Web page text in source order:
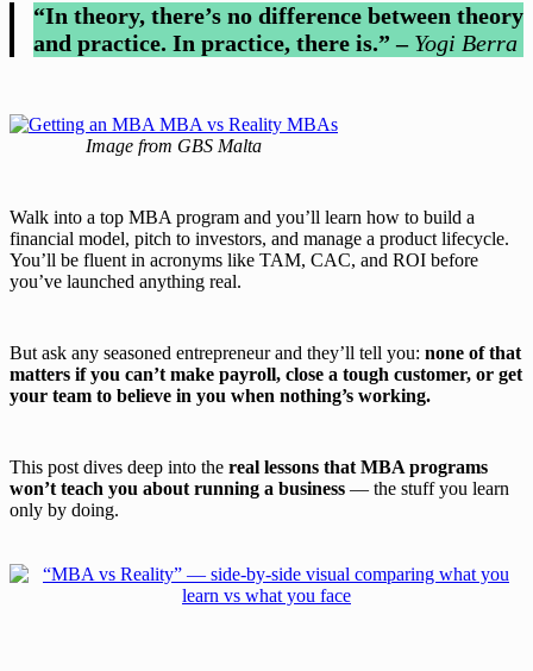
“In theory, there’s no difference between theory
and practice. In practice, there is.” – Yogi Berra
Image from GBS Malta
Walk into a top MBA program and you’ll learn how to build a
financial model, pitch to investors, and manage a product lifecycle.
You’ll be fluent in acronyms like TAM, CAC, and ROI before
you’ve launched anything real.
But ask any seasoned entrepreneur and they’ll tell you: none of that
matters if you can’t make payroll, close a tough customer, or get
your team to believe in you when nothing’s working.
This post dives deep into the real lessons that MBA programs
won’t teach you about running a business — the stuff you learn
only by doing.